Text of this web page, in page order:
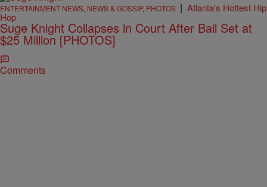
ENTERTAINMENT NEWS, NEWS & GOSSIP, PHOTOS | Atlanta's Hottest Hip
Hop
Suge Knight Collapses in Court After Bail Set at
$25 Million [PHOTOS]
Comments